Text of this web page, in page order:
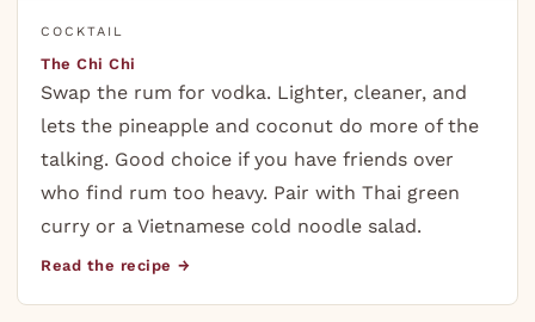
COCKTAIL
The Chi Chi
Swap the rum for vodka. Lighter, cleaner, and
lets the pineapple and coconut do more of the
talking. Good choice if you have friends over
who find rum too heavy. Pair with Thai green
curry or a Vietnamese cold noodle salad.
Read the recipe →